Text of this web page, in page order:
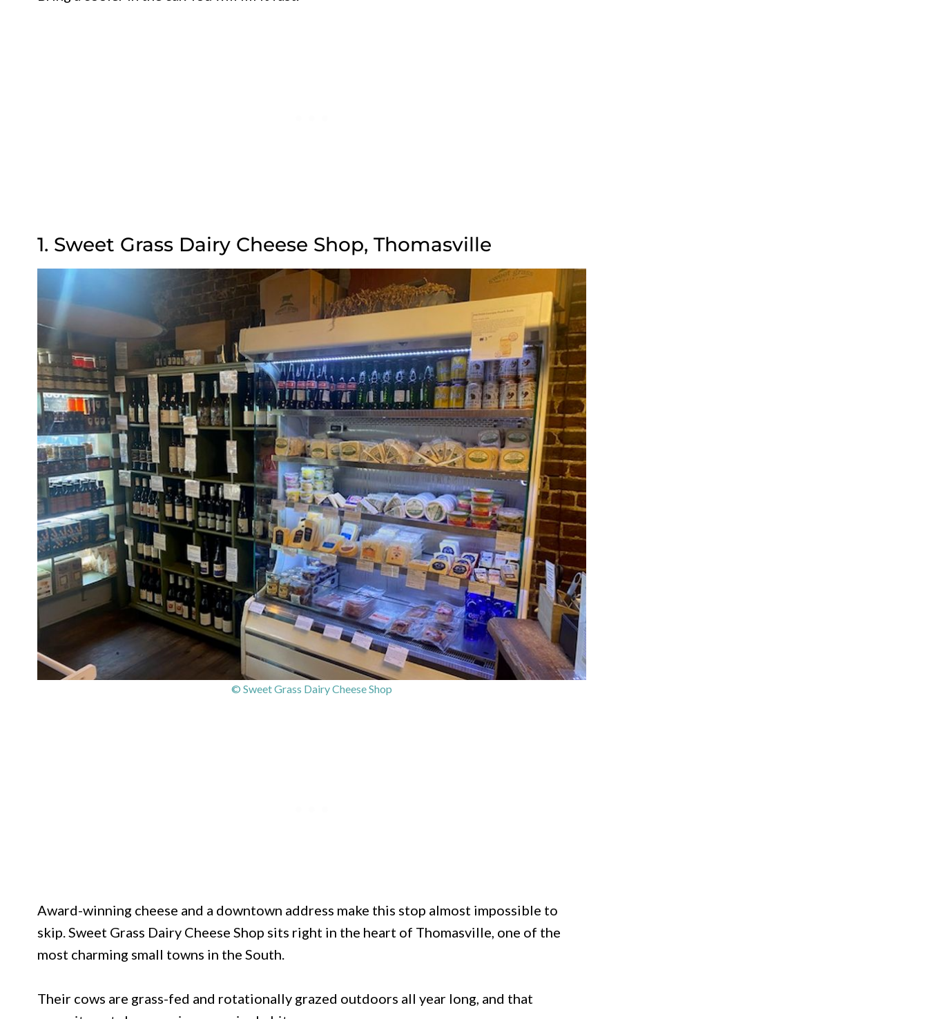
1. Sweet Grass Dairy Cheese Shop, Thomasville
© Sweet Grass Dairy Cheese Shop
Award-winning cheese and a downtown address make this stop almost impossible to
skip. Sweet Grass Dairy Cheese Shop sits right in the heart of Thomasville, one of the
most charming small towns in the South.
Their cows are grass-fed and rotationally grazed outdoors all year long, and that